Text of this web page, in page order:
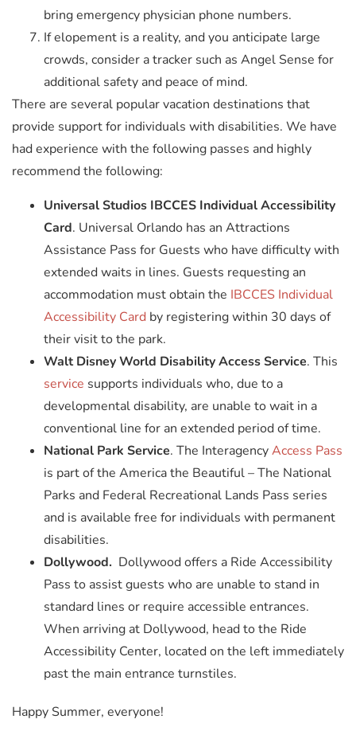
bring emergency physician phone numbers.
If elopement is a reality, and you anticipate large
crowds, consider a tracker such as Angel Sense for
additional safety and peace of mind.
There are several popular vacation destinations that
provide support for individuals with disabilities. We have
had experience with the following passes and highly
recommend the following:
Universal Studios IBCCES Individual Accessibility
Card. Universal Orlando has an Attractions
Assistance Pass for Guests who have difficulty with
extended waits in lines. Guests requesting an
accommodation must obtain the IBCCES Individual
Accessibility Card by registering within 30 days of
their visit to the park.
Walt Disney World Disability Access Service. This
service supports individuals who, due to a
developmental disability, are unable to wait in a
conventional line for an extended period of time.
National Park Service. The InteragencyAccess Pass
is part of the America the Beautiful – The National
Parks and Federal Recreational Lands Pass series
and is available free for individuals with permanent
disabilities.
Dollywood. Dollywood offers a Ride Accessibility
Pass to assist guests who are unable to stand in
standard lines or require accessible entrances.
When arriving at Dollywood, head to the Ride
Accessibility Center, located on the left immediately
past the main entrance turnstiles.
Happy Summer, everyone!